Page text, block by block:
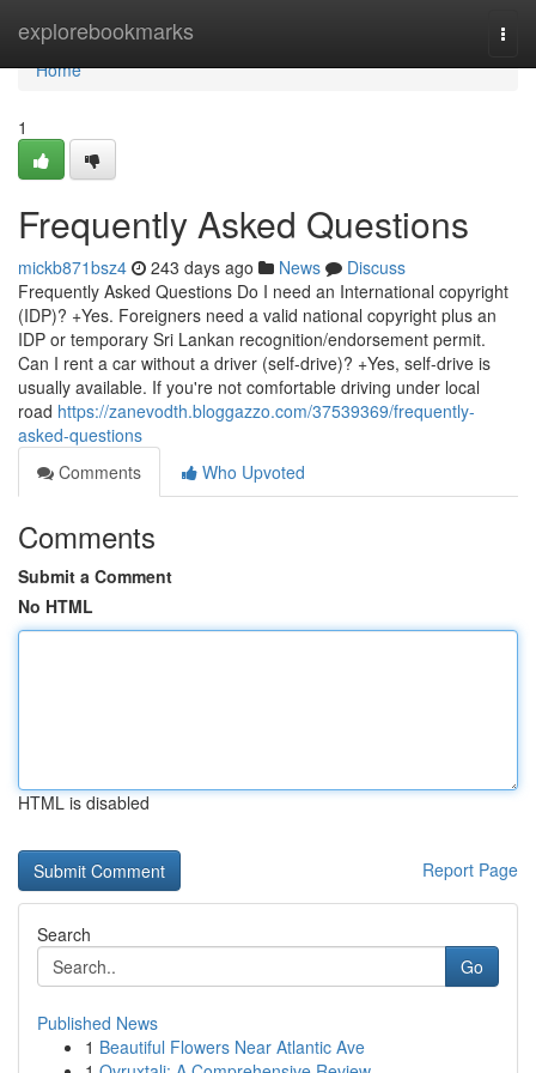
explorebookmarks
Home
Home
1
Frequently Asked Questions
mickb871bsz4 243 days ago News
Discuss
Frequently Asked Questions Do I need an International copyright
(IDP)? +Yes. Foreigners need a valid national copyright plus an
IDP or temporary Sri Lankan recognition/endorsement permit.
Can I rent a car without a driver (self-drive)? +Yes, self-drive is
usually available. If you're not comfortable driving under local
road https://zanevodth.bloggazzo.com/37539369/frequently-
asked-questions
Comments
Who Upvoted
Comments
Submit a Comment
No HTML
HTML is disabled
Report Page
Search
Go
Published News
1 Beautiful Flowers Near Atlantic Ave